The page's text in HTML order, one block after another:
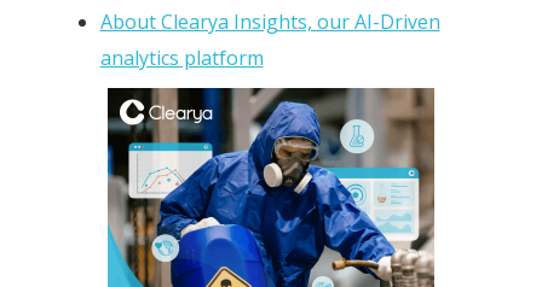
About Clearya Insights, our AI-Driven
analytics platform